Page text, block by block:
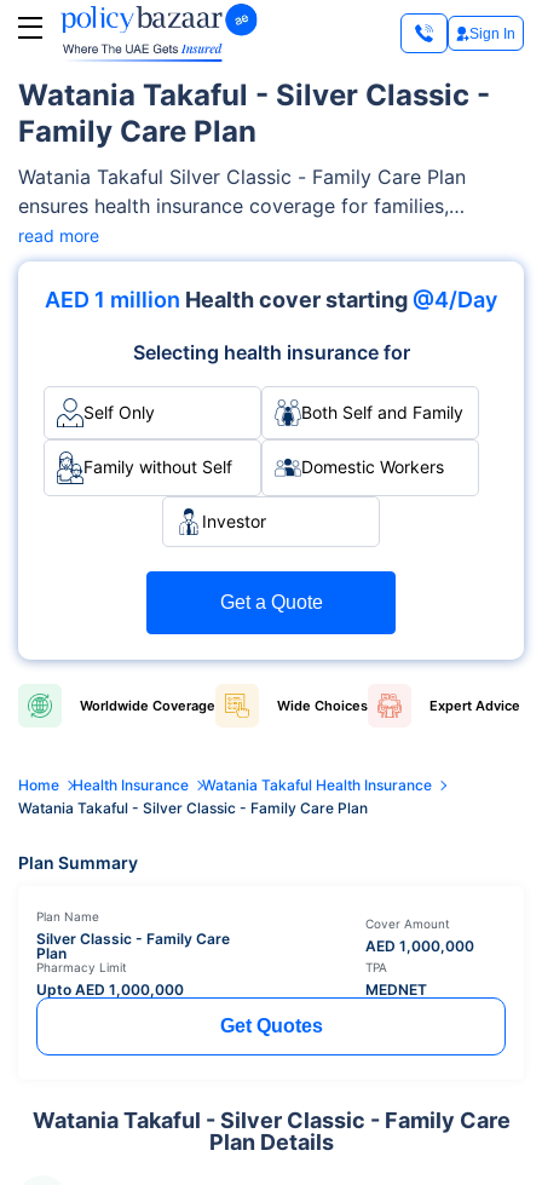
Sign In
Watania Takaful - Silver Classic -
Family Care Plan
Watania Takaful Silver Classic - Family Care Plan
ensures health insurance coverage for families,
encompassing a wide range of medical services such
as maternity care, outpatient/inpatient services,
diagnostics costs etc. Watania Takaful offers flexibility
needs and your budget.
read more
AED 1 million Health cover starting @4/Day
Selecting health insurance for
Self Only Both Self and Family
Family without Self Domestic Workers
Investor
Get a Quote
Worldwide Coverage Wide Choices Expert Advice
Home Health Insurance
Watania Takaful Health Insurance
Watania Takaful - Silver Classic - Family Care Plan
Plan Summary
Plan Name
Silver Classic - Family Care
Plan
Cover Amount
AED 1,000,000
Pharmacy Limit
Upto AED 1,000,000
TPA
MEDNET
Get Quotes
Watania Takaful - Silver Classic - Family Care
Plan Details